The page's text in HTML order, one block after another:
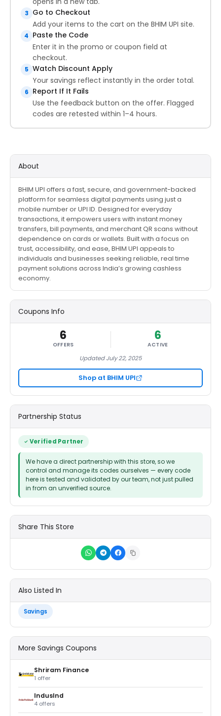
3 Go to Checkout
Add your items to the cart on the BHIM UPI site.
4 Paste the Code
Enter it in the promo or coupon field at
checkout.
5 Watch Discount Apply
Your savings reflect instantly in the order total.
6 Report If It Fails
Use the feedback button on the offer. Flagged
codes are retested within 1–4 hours.
About
BHIM UPI offers a fast, secure, and government-backed
platform for seamless digital payments using just a
mobile number or UPI ID. Designed for everyday
transactions, it empowers users with instant money
transfers, bill payments, and merchant QR scans without
dependence on cards or wallets. Built with a focus on
trust, accessibility, and ease, BHIM UPI appeals to
individuals and businesses seeking reliable, real time
payment solutions across India’s growing cashless
economy.
Coupons Info
6
OFFERS
6
ACTIVE
Updated July 22, 2025
Shop at BHIM UPI
Partnership Status
Verified Partner
We have a direct partnership with this store, so we
control and manage its codes ourselves — every code
here is tested and validated by our team, not just pulled
in from an unverified source.
Share This Store
Also Listed In
Savings
More Savings Coupons
Shriram Finance
1 offer
IndusInd
4 offers